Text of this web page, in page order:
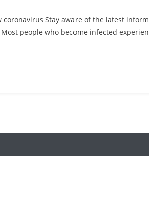
Stay aware of the latest
people who become infected